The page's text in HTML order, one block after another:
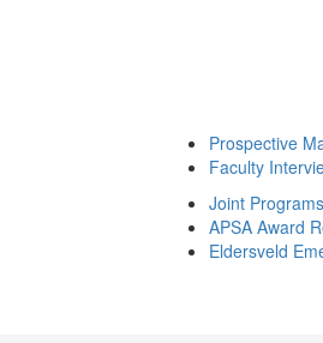
Prospective
Faculty
Joint Programs
APSA Award
Eldersveld